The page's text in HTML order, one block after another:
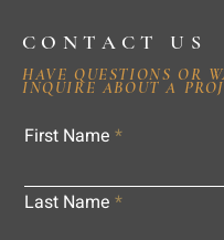
CONTACT US
HAVE QUESTIONS OR
INQUIRE ABOUT A
First Name
Last Name